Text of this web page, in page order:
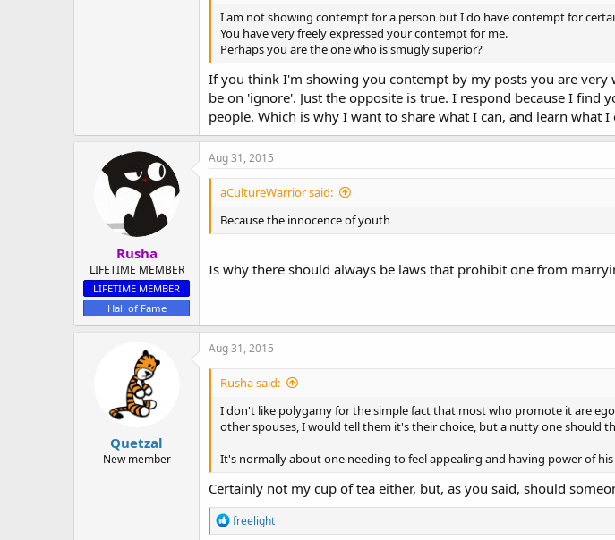
I am not showing contempt for a person but I do have contempt for
You have very freely expressed your contempt for me.
Perhaps you are the one who is smugly superior?
If you think I'm showing you contempt by my posts you are
be on 'ignore'. Just the opposite is true. I respond because I
people. Which is why I want to share what I can, and learn what
Rusha
LIFETIME MEMBER
LIFETIME MEMBER
Hall of Fame
Aug 31, 2015
aCultureWarrior said:
Because the innocence of youth
Is why there should always be laws that prohibit one from
Quetzal
New member
Aug 31, 2015
Rusha said:
I don't like polygamy for the simple fact that most who promote it are
other spouses, I would tell them it's their choice, but a nutty one should
It's normally about one needing to feel appealing and having power of
Certainly not my cup of tea either, but, as you said, should
R
e
freelight